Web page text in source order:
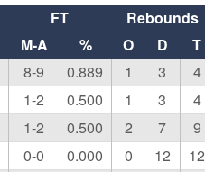
FT
Rebounds
M-A % O D T
8-9 0.889 1 3 4
1-2 0.500 1 3 4
1-2 0.500 2 7 9
0-0 0.000 0 12 12